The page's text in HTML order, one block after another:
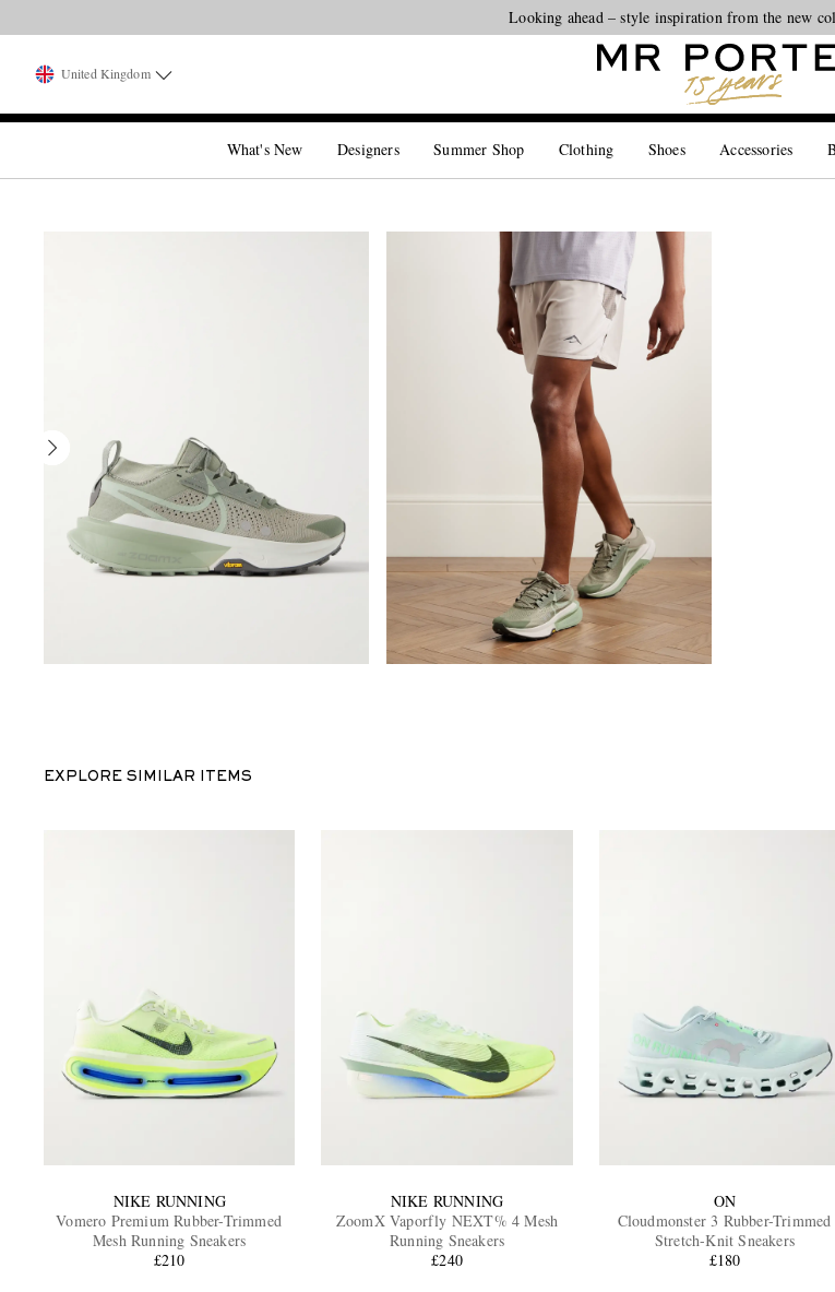
Looking ahead – style inspiration from the new
United Kingdom
What's New Designers Summer Shop Clothing Shoes Accessories
EXPLORE SIMILAR ITEMS
NIKE RUNNING
Vomero Premium Rubber-Trimmed
Mesh Running Sneakers
£210
NIKE RUNNING
ZoomX Vaporfly NEXT% 4 Mesh
Running Sneakers
£240
ON
Cloudmonster 3 Rubber-Trimmed
Stretch-Knit Sneakers
£180